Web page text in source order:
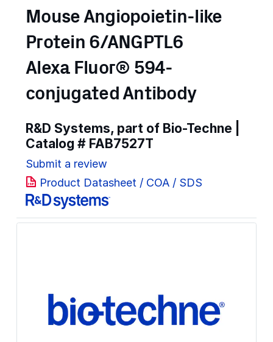
Mouse Angiopoietin-like
Protein 6/ANGPTL6
Alexa Fluor® 594-
conjugated Antibody
R&D Systems, part of Bio-Techne |
Catalog # FAB7527T
Submit a review
Product Datasheet / COA / SDS